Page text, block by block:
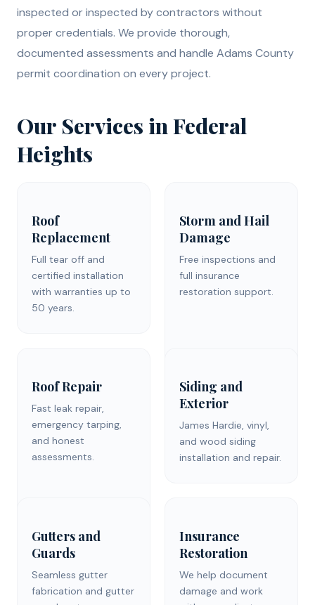
inspected or inspected by contractors without
proper credentials. We provide thorough,
documented assessments and handle Adams County
permit coordination on every project.
Our Services in Federal
Heights
Roof
Replacement
Full tear off and
certified installation
with warranties up to
50 years.
Storm and Hail
Damage
Free inspections and
full insurance
restoration support.
Roof Repair
Fast leak repair,
emergency tarping,
and honest
assessments.
Siding and
Exterior
James Hardie, vinyl,
and wood siding
installation and repair.
Gutters and
Guards
Seamless gutter
fabrication and gutter
Insurance
Restoration
We help document
damage and work